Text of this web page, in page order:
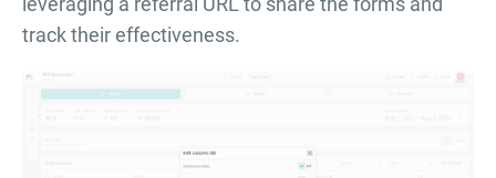
track their effectiveness.